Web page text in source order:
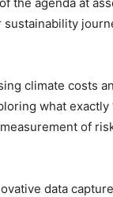
climate costs
what exactly
of
data